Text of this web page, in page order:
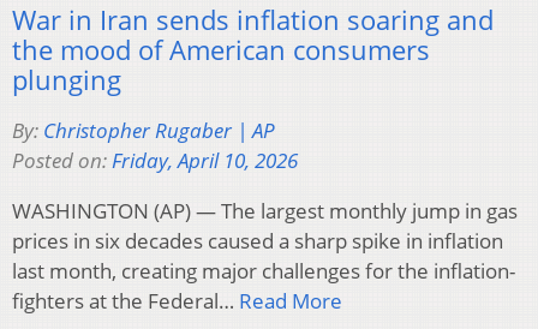
War in Iran sends inflation soaring and
the mood of American consumers
plunging
By: Christopher Rugaber | AP
Posted on:Friday, April 10, 2026
WASHINGTON (AP) — The largest monthly jump in gas
prices in six decades caused a sharp spike in inflation
last month, creating major challenges for the inflation-
fighters at the Federal… Read More